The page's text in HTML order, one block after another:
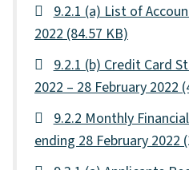
9.2.1 (a) List of
2022 (84.57 KB)
9.2.1 (b) Credit Card
2022 – 28 February 2022
9.2.2 Monthly
ending 28 February 2022